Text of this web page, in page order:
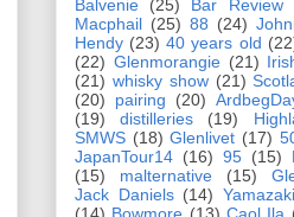
Balvenie
(25) Bar Review
Macphail (25) 88 (24)
Hendy (23) 40 years old
(22) Glenmorangie (21)
(21) whisky show (21)
(20)
pairing (20)
(19)
distilleries (19)
SMWS (18) Glenlivet (17)
JapanTour14 (16) 95 (15)
(15)
malternative (15)
Jack Daniels (14) Yamazaki